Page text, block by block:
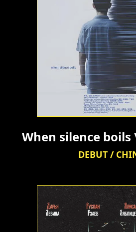
When silence boils
DEBUT /